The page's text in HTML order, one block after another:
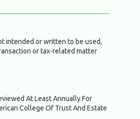
intended or written to be used,
or tax-related matter
At Least Annually For
College Of Trust And Estate